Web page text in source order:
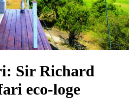
Sir Richard
eco-loge